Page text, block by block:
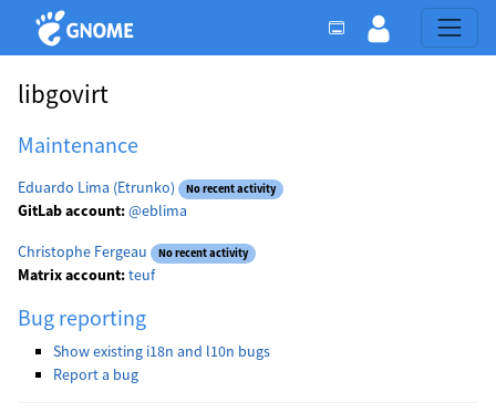
libgovirt
Maintenance
Eduardo Lima (Etrunko) No recent activity
GitLab account:@eblima
Christophe Fergeau No recent activity
Matrix account:teuf
Bug reporting
Show existing i18n and l10n bugs
Report a bug